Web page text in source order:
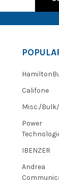
Califone
Misc./
Power
IBENZER
Andrea